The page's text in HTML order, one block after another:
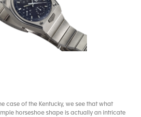
case of the Kentucky, we see that what
horseshoe shape is actually an intricate